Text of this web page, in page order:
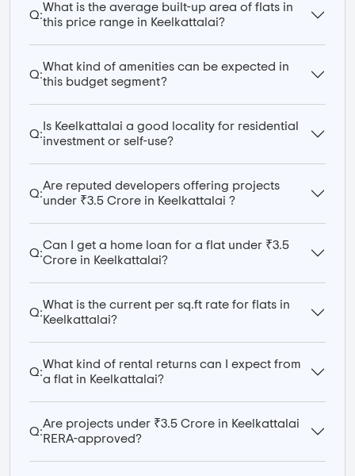
Q:
What is the average built-up area of flats in
this price range in Keelkattalai?
Q:
What kind of amenities can be expected in
this budget segment?
Q:
Is Keelkattalai a good locality for residential
investment or self-use?
Q:
Are reputed developers offering projects
under ₹3.5 Crore in Keelkattalai ?
Q:
Can I get a home loan for a flat under ₹3.5
Crore in Keelkattalai?
Q:
What is the current per sq.ft rate for flats in
Keelkattalai?
Q:
What kind of rental returns can I expect from
a flat in Keelkattalai?
Q:
Are projects under ₹3.5 Crore in Keelkattalai
RERA-approved?